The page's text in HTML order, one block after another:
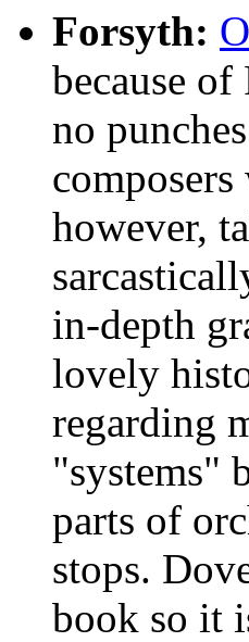
Forsyth:
because
no
however,
in-depth
lovely
regarding
"systems"
parts of
stops.
book so it